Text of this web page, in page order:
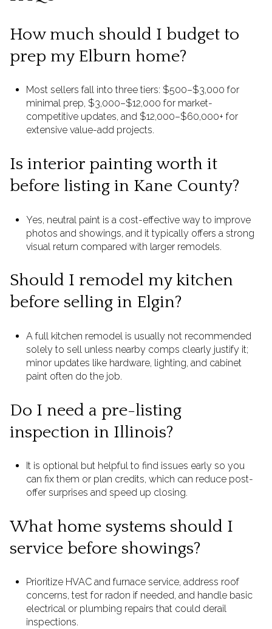
How much should I budget to
prep my Elburn home?
Most sellers fall into three tiers: $500–$3,000 for
minimal prep, $3,000–$12,000 for market-
competitive updates, and $12,000–$60,000+ for
extensive value-add projects.
Is interior painting worth it
before listing in Kane County?
Yes, neutral paint is a cost-effective way to improve
photos and showings, and it typically offers a strong
visual return compared with larger remodels.
Should I remodel my kitchen
before selling in Elgin?
A full kitchen remodel is usually not recommended
solely to sell unless nearby comps clearly justify it;
minor updates like hardware, lighting, and cabinet
paint often do the job.
Do I need a pre-listing
inspection in Illinois?
It is optional but helpful to find issues early so you
can fix them or plan credits, which can reduce post-
offer surprises and speed up closing.
What home systems should I
service before showings?
Prioritize HVAC and furnace service, address roof
concerns, test for radon if needed, and handle basic
electrical or plumbing repairs that could derail
inspections.